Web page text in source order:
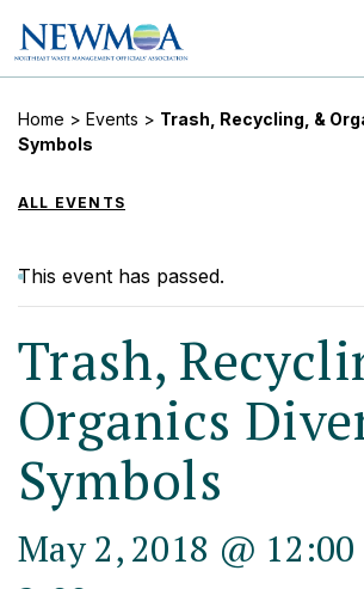
Home > Events > Trash, Recycling, &
Symbols
ALL EVENTS
This event has passed.
Trash,
Organics
Symbols
May 2, 2018 @